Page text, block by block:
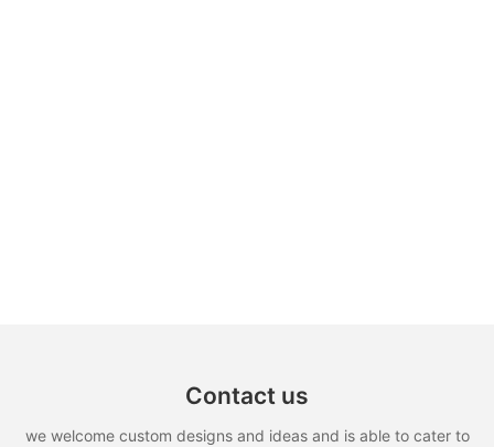
Contact us
we welcome custom designs and ideas and is able to cater to